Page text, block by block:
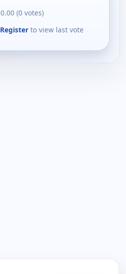
0.00 (0 votes)
Register to view last vote